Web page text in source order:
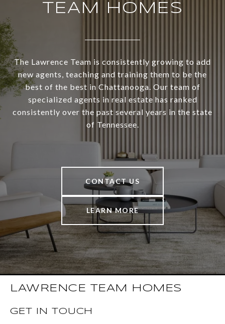
TEAM HOMES
The Lawrence Team is consistently growing to add
new agents, teaching and training them to be the
best of the best in Chattanooga. Our team of
specialized agents in real estate has ranked
consistently over the past several years in the state
of Tennessee.
CONTACT US
LEARN MORE
LAWRENCE TEAM HOMES
GET IN TOUCH